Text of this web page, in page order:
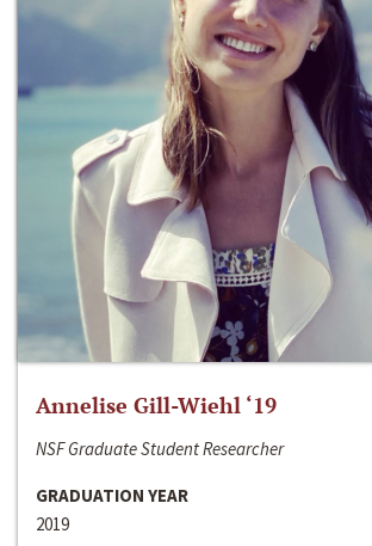
Annelise Gill-Wiehl ‘19
NSF Graduate Student Researcher
GRADUATION YEAR
2019